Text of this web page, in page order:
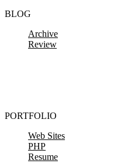
BLOG
Archive
Review
PORTFOLIO
Web Sites
PHP
Resume